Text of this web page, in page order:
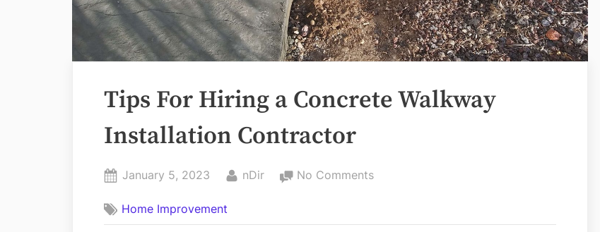
Tips For Hiring a Concrete Walkway
Installation Contractor
Posted
January 5, 2023 By
nDir No Commentson
Home Improvement